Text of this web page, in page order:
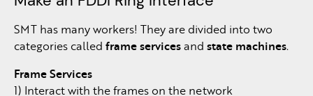
SMT has many workers! They are divided into two
categories called frame servicesand state machines.
Frame Services
1) Interact with the frames on the network